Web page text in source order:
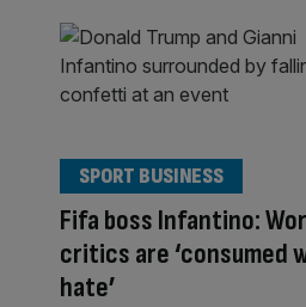
Fifa boss Infantino:
critics are ‘consumed
hate’
SPORT BUSINESS